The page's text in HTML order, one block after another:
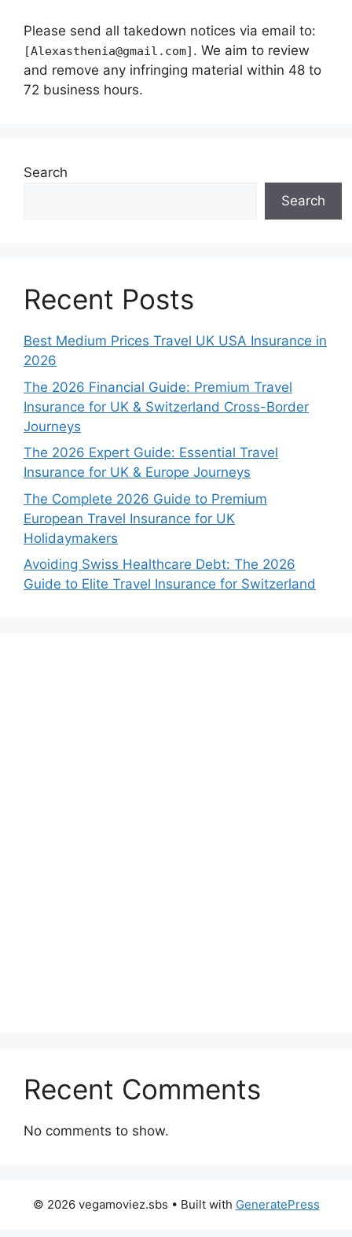
Please send all takedown notices via email to:
[Alexasthenia@gmail.com] . We aim to review
and remove any infringing material within 48 to
72 business hours.
Search
Search
Recent Posts
Best Medium Prices Travel UK USA Insurance in
2026
The 2026 Financial Guide: Premium Travel
Insurance for UK & Switzerland Cross-Border
Journeys
The 2026 Expert Guide: Essential Travel
Insurance for UK & Europe Journeys
The Complete 2026 Guide to Premium
European Travel Insurance for UK
Holidaymakers
Avoiding Swiss Healthcare Debt: The 2026
Guide to Elite Travel Insurance for Switzerland
Recent Comments
No comments to show.
© 2026 vegamoviez.sbs • Built with GeneratePress